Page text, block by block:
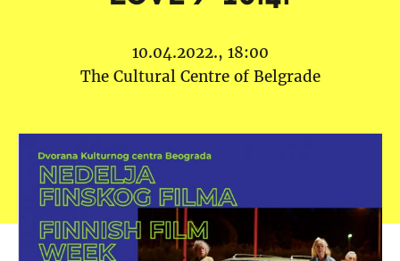
10.04.2022., 18:00
The Cultural Centre of Belgrade